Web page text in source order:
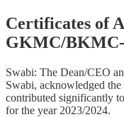
Certificates of
GKMC/
Swabi: The Dean/CEO
Swabi, acknowledged
contributed significantly
for the year 2023/2024.